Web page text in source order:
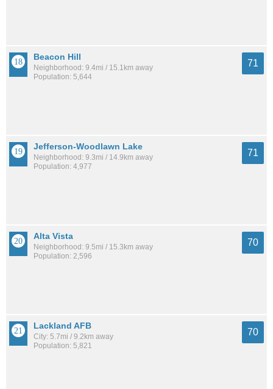
Beacon Hill
Neighborhood: 9.4mi / 15.1km away
Population: 5,644
71
Jefferson-Woodlawn Lake
Neighborhood: 9.3mi / 14.9km away
Population: 4,977
71
Alta Vista
Neighborhood: 9.5mi / 15.3km away
Population: 2,596
70
Lackland AFB
City: 5.7mi / 9.2km away
Population: 5,821
70